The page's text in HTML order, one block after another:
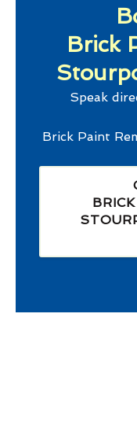
Brick
Speak
Brick Paint